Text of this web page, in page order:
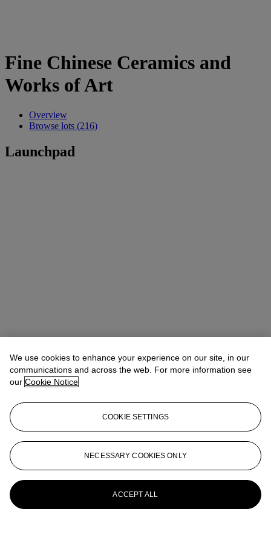
Fine Chinese Ceramics and
Works of Art
Overview
Browse lots (216)
Launchpad
We use cookies to enhance your experience on our site, in our
communications and across the web. For more information see
our Cookie Notice
COOKIE SETTINGS
NECESSARY COOKIES ONLY
ACCEPT ALL